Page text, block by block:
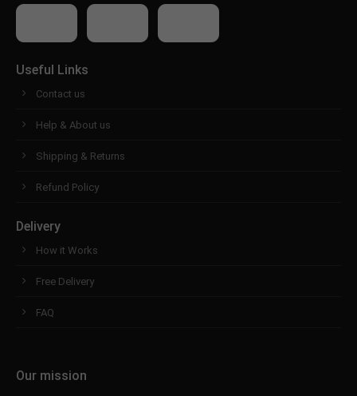
Useful Links
Contact us
Help & About us
Shipping & Returns
Refund Policy
Delivery
How it Works
Free Delivery
FAQ
Our mission